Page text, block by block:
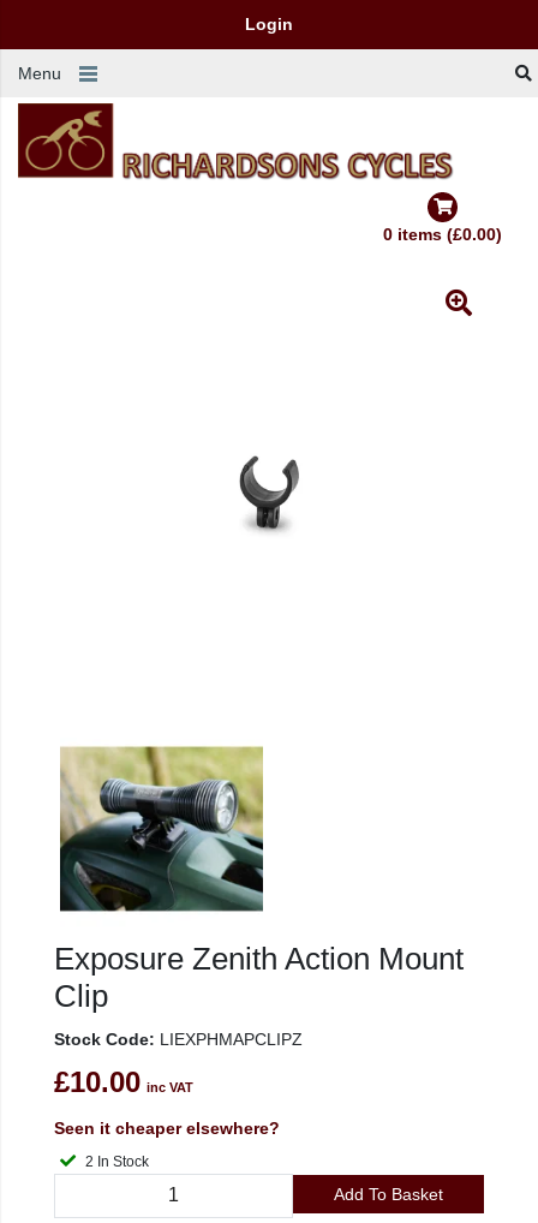
Login
Menu
0 items (£0.00)
Exposure Zenith Action Mount
Clip
Stock Code: LIEXPHMAPCLIPZ
£10.00 inc VAT
Seen it cheaper elsewhere?
2 In Stock
Add To Basket